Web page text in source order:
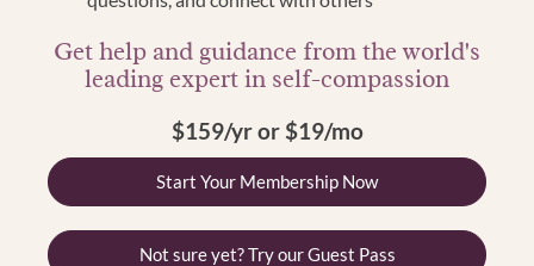
Get help and guidance from the world's
leading expert in self-compassion
$159/yr or $19/mo
Start Your Membership Now
Not sure yet? Try our Guest Pass